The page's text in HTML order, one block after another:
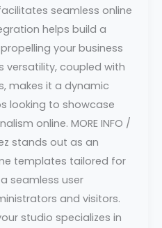
seamless online
helps build a
your business
versatility, coupled with
makes it a dynamic
looking to showcase
online. MORE INFO /
stands out as an
templates tailored for
seamless user
and visitors.
studio specializes in